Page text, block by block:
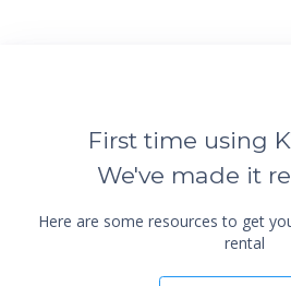
First time using
We've made it
Here are some resources to get
rental